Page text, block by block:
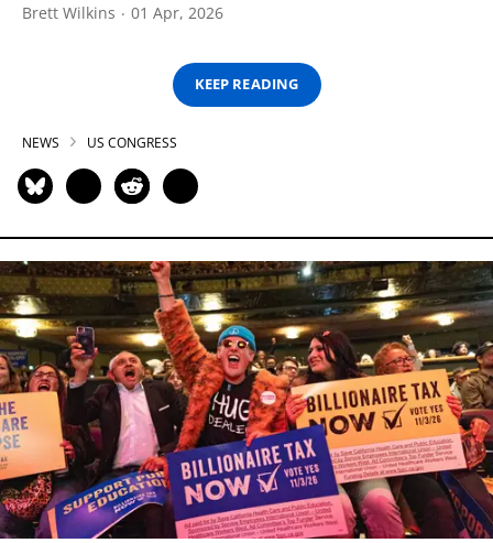
Brett Wilkins 01 Apr, 2026
KEEP READING
NEWS US CONGRESS